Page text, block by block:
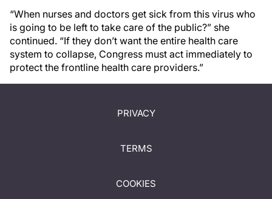
“When nurses and doctors get sick from this virus who
is going to be left to take care of the public?” she
continued. “If they don’t want the entire health care
system to collapse, Congress must act immediately to
protect the frontline health care providers.”
PRIVACY
TERMS
COOKIES